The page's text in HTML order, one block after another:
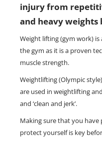
injury from
and heavy weights
Weight lifting (gym work)
the gym as it is a proven
muscle strength.
Weightlifting (Olympic
are used in weightlifting
and ‘clean and jerk’.
Making sure that you have
protect yourself is key